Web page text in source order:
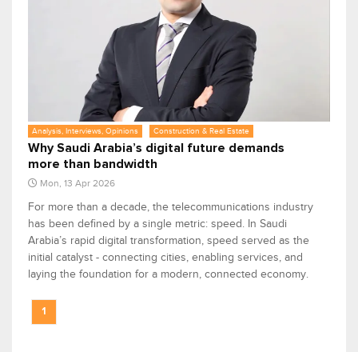
Analysis, Interviews, Opinions Construction & Real Estate
Why Saudi Arabia’s digital future demands
more than bandwidth
Mon, 13 Apr 2026
For more than a decade, the telecommunications industry
has been defined by a single metric: speed. In Saudi
Arabia’s rapid digital transformation, speed served as the
initial catalyst - connecting cities, enabling services, and
laying the foundation for a modern, connected economy.
1